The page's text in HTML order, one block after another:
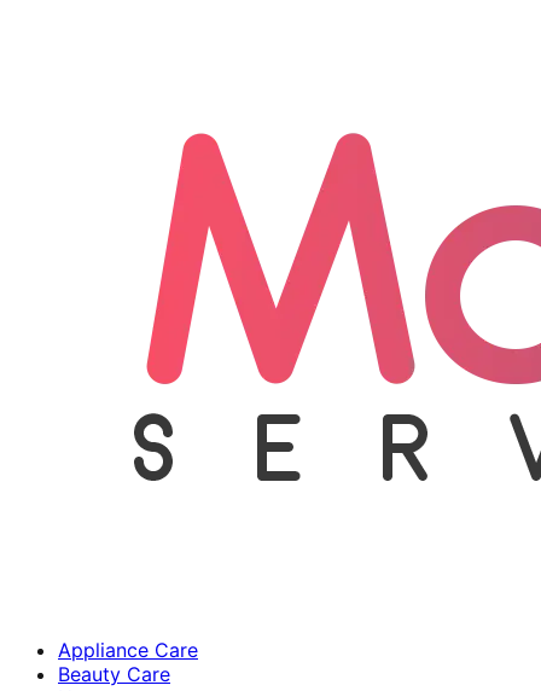
Appliance Care
Beauty Care